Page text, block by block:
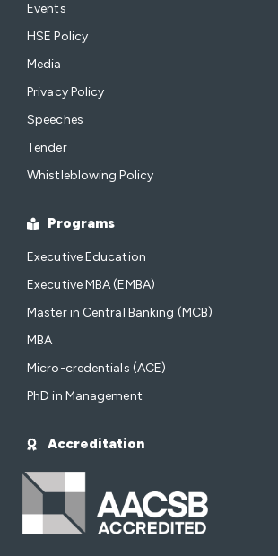
Events
HSE Policy
Media
Privacy Policy
Speeches
Tender
Whistleblowing Policy
Programs
Executive Education
Executive MBA (EMBA)
Master in Central Banking (MCB)
MBA
Micro-credentials (ACE)
PhD in Management
Accreditation